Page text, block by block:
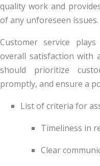
quality work and
of any unforeseen issues.
Customer service
overall satisfaction with
should prioritize
promptly, and ensure a
List of criteria for
Timeliness in
Clear